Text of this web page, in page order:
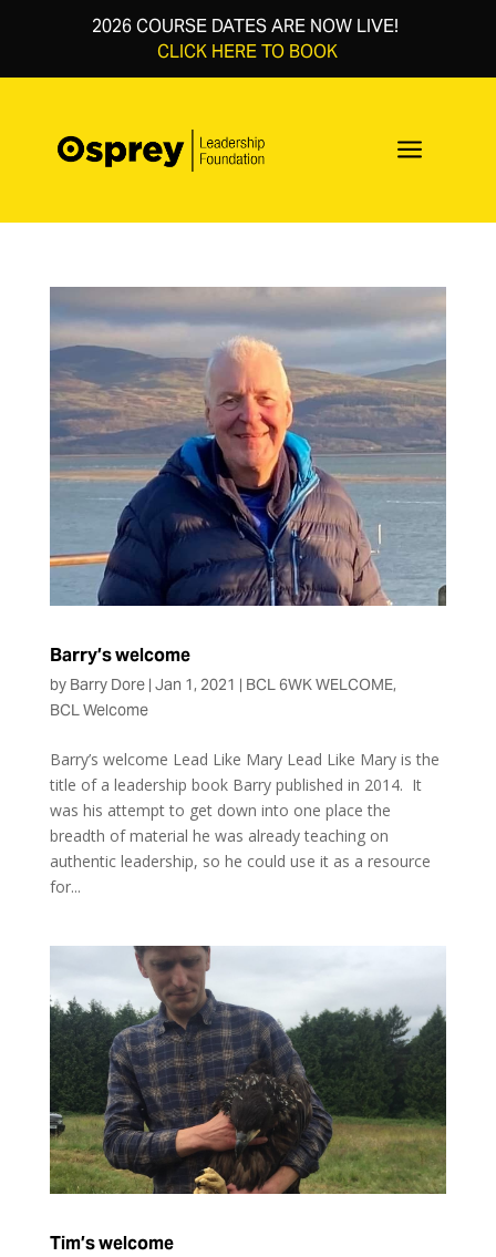
2026 COURSE DATES ARE NOW LIVE!
CLICK HERE TO BOOK
a
Barry’s welcome
by Barry Dore| Jan 1, 2021 | BCL 6WK WELCOME,
BCL Welcome
Barry’s welcome Lead Like Mary Lead Like Mary is the
title of a leadership book Barry published in 2014. It
was his attempt to get down into one place the
breadth of material he was already teaching on
authentic leadership, so he could use it as a resource
for...
Tim’s welcome